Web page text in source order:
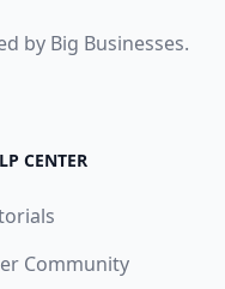
by Big Businesses.
CENTER
Community